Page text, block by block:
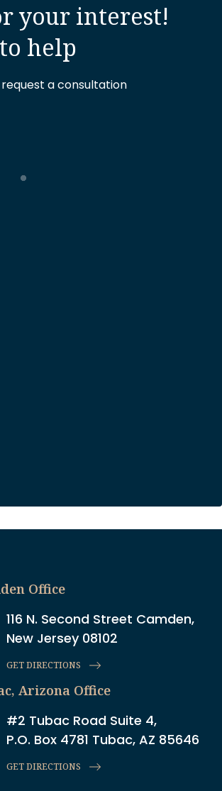
your interest!
help
a consultation
Office
116 N. Second Street Camden,
New Jersey 08102
GET DIRECTIONS
Arizona Office
#2 Tubac Road Suite 4,
P.O. Box 4781 Tubac, AZ 85646
GET DIRECTIONS